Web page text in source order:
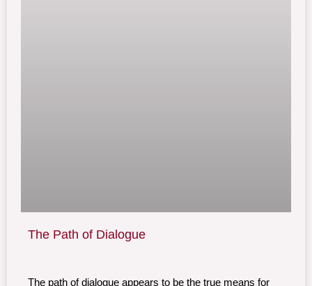
The Path of Dialogue
The path of dialogue appears to be the true means for